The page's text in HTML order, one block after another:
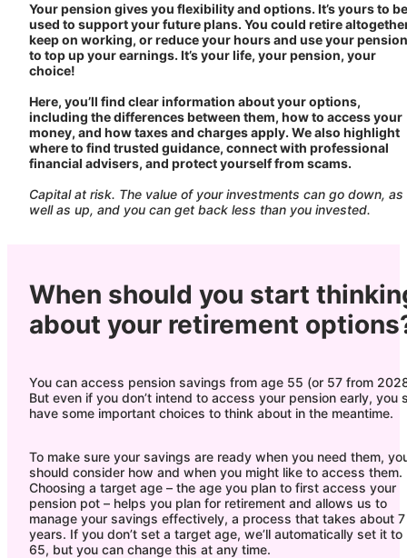
Your pension gives you flexibility and options. It’s yours to be
used to support your future plans. You could retire
keep on working, or reduce your hours and use your pension
to top up your earnings. It’s your life, your pension, your
choice!
Here, you’ll find clear information about your options,
including the differences between them, how to access your
money, and how taxes and charges apply. We also highlight
where to find trusted guidance, connect with professional
financial advisers, and protect yourself from scams.
Capital at risk. The value of your investments can go down, as
well as up, and you can get back less than you invested.
When should you start
about your retirement
You can access pension savings from age 55 (or 57 from
But even if you don’t intend to access your pension early, you
have some important choices to think about in the meantime.
To make sure your savings are ready when you need them,
should consider how and when you might like to access them.
Choosing a target age – the age you plan to first access your
pension pot – helps you plan for retirement and allows us to
manage your savings effectively, a process that takes about 7
years. If you don’t set a target age, we’ll automatically set it to
65, but you can change this at any time.